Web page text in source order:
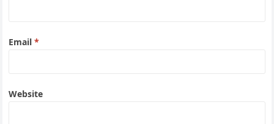
Email*
Website